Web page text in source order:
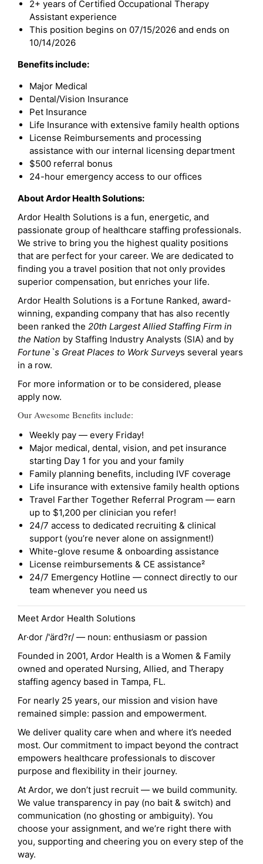
2+ years of Certified Occupational Therapy
Assistant experience
This position begins on 07/15/2026 and ends on
10/14/2026
Benefits include:
Major Medical
Dental/Vision Insurance
Pet Insurance
Life Insurance with extensive family health options
License Reimbursements and processing
assistance with our internal licensing department
$500 referral bonus
24-hour emergency access to our offices
About Ardor Health Solutions:
Ardor Health Solutions is a fun, energetic, and
passionate group of healthcare staffing professionals.
We strive to bring you the highest quality positions
that are perfect for your career. We are dedicated to
finding you a travel position that not only provides
superior compensation, but enriches your life.
Ardor Health Solutions is a Fortune Ranked, award-
winning, expanding company that has also recently
been ranked the 20th Largest Allied Staffing Firm in
the Nation by Staffing Industry Analysts (SIA) and by
Fortune`s Great Places to Work Surveys several years
in a row.
For more information or to be considered, please
apply now.
Our Awesome Benefits include:
Weekly pay — every Friday!
Major medical, dental, vision, and pet insurance
starting Day 1 for you and your family
Family planning benefits, including IVF coverage
Life insurance with extensive family health options
Travel Farther Together Referral Program — earn
up to $1,200 per clinician you refer!
24/7 access to dedicated recruiting & clinical
support (you’re never alone on assignment!)
White-glove resume & onboarding assistance
License reimbursements & CE assistance²
24/7 Emergency Hotline — connect directly to our
team whenever you need us
Meet Ardor Health Solutions
Ar·dor /'ärd?r/ — noun: enthusiasm or passion
Founded in 2001, Ardor Health is a Women & Family
owned and operated Nursing, Allied, and Therapy
staffing agency based in Tampa, FL.
For nearly 25 years, our mission and vision have
remained simple: passion and empowerment.
We deliver quality care when and where it’s needed
most. Our commitment to impact beyond the contract
empowers healthcare professionals to discover
purpose and flexibility in their journey.
At Ardor, we don’t just recruit — we build community.
We value transparency in pay (no bait & switch) and
communication (no ghosting or ambiguity). You
choose your assignment, and we’re right there with
you, supporting and cheering you on every step of the
way.